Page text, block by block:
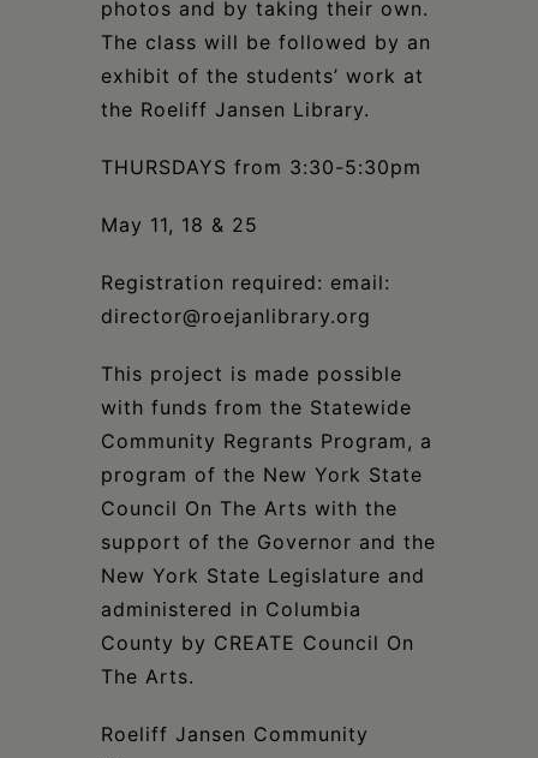
photos and by taking their own.
The class will be followed by an
exhibit of the students’ work at
the Roeliff Jansen Library.
THURSDAYS from 3:30-5:30pm
May 11, 18 & 25
Registration required: email:
director@roejanlibrary.org
This project is made possible
with funds from the Statewide
Community Regrants Program, a
program of the New York State
Council On The Arts with the
support of the Governor and the
New York State Legislature and
administered in Columbia
County by CREATE Council On
The Arts.
Roeliff Jansen Community